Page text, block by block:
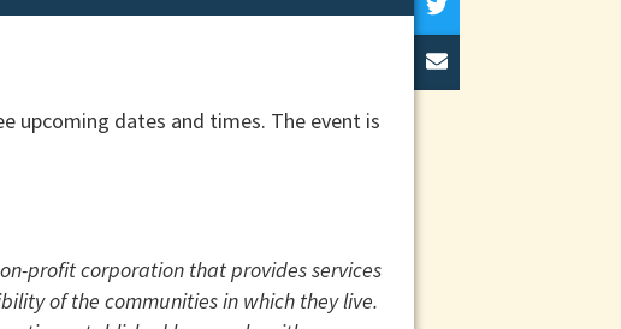
upcoming dates and times. The event is
profit corporation that provides services
of the communities in which they live.